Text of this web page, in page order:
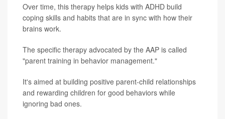
Over time, this therapy helps kids with ADHD build
coping skills and habits that are in sync with how their
brains work.
The specific therapy advocated by the AAP is called
"parent training in behavior management."
It's aimed at building positive parent-child relationships
and rewarding children for good behaviors while
ignoring bad ones.